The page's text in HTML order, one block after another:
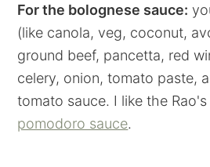
For the bolognese sauce:
(like canola, veg, coconut,
ground beef, pancetta, red
celery, onion, tomato paste,
tomato sauce. I like the
pomodoro sauce.